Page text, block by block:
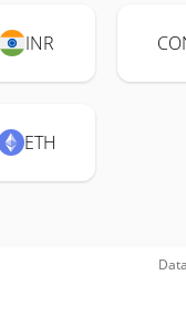
INR
ETH